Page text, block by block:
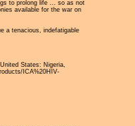
to prolong life ... so as not
available for the war on
a tenacious, indefatigable
States: Nigeria,
ICA%20HIV-